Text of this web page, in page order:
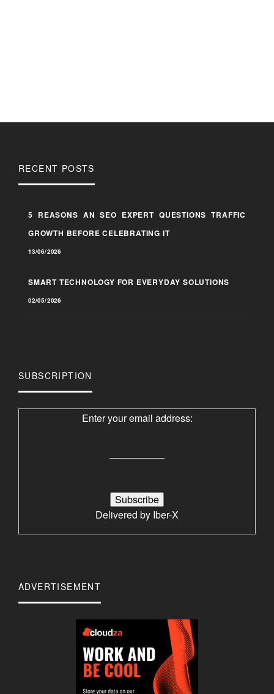
RECENT POSTS
5 REASONS AN SEO EXPERT QUESTIONS TRAFFIC
GROWTH BEFORE CELEBRATING IT
13/06/2026
SMART TECHNOLOGY FOR EVERYDAY SOLUTIONS
02/05/2026
SUBSCRIPTION
Enter your email address:
Delivered by Iber-X
ADVERTISEMENT